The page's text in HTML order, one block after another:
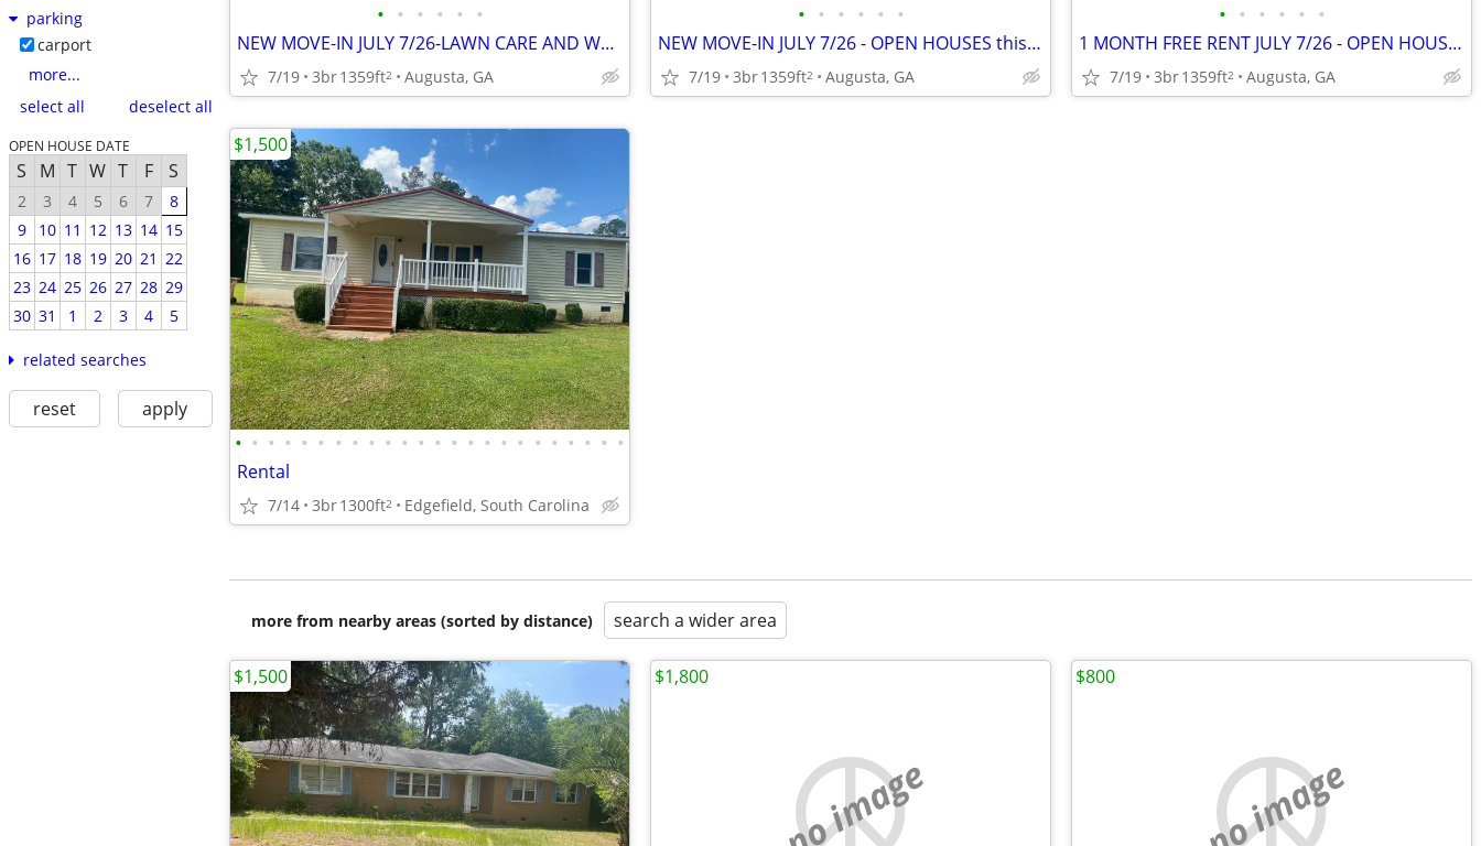
parking
carport
more...
select all
deselect all
OPEN HOUSE DATE
S M T W T F S
2 3 4 5 6 7
8
9
10 11 12 13 14 15
16 17 18 19 20 21 22
23 24 25 26 27 28 29
30 31 1 2 3 4 5
related searches
reset apply
• • • • • •
NEW MOVE-IN JULY 7/26-LAWN CARE AND WASHER/DRYER INCLUDED OPEN HOUSE~~
7/19 3br1359ft2 Augusta, GA
• • • • • •
NEW MOVE-IN JULY 7/26 - OPEN HOUSES this Sat 11-1, Sun 1-3~~~~~
7/19 3br1359ft2 Augusta, GA
• • • • • •
1 MONTH FREE RENT JULY 7/26 - OPEN HOUSES this Sat 11-1, Sun 1-3~~~
7/19 3br1359ft2 Augusta, GA
• • • • • • • • • • • • • • • • • • • • • • • •
Rental
7/14 3br1300ft2 Edgefield, South Carolina
$1,500
more from nearby areas (sorted by distance) search a wider area
$1,500
no image
$1,800
no image
$800